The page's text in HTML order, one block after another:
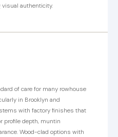
visual authenticity.
of care for many rowhouse
in Brooklyn and
with factory finishes that
profile depth, muntin
Wood-clad options with